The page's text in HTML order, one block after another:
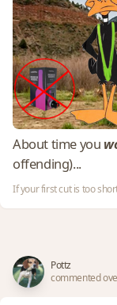
About time you
offending)...
If your first cut is too
Pottz
commented